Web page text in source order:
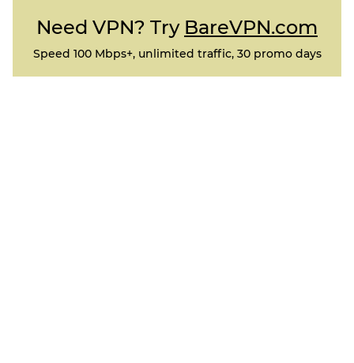
Need VPN? Try BareVPN.com
Speed 100 Mbps+, unlimited traffic, 30 promo days